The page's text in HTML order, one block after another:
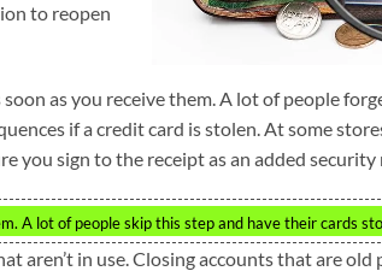
to reopen
as you receive them. A lot of people
if a credit card is stolen. At some
you sign to the receipt as an added security
A lot of people skip this step and have their cards
aren’t in use. Closing accounts that are